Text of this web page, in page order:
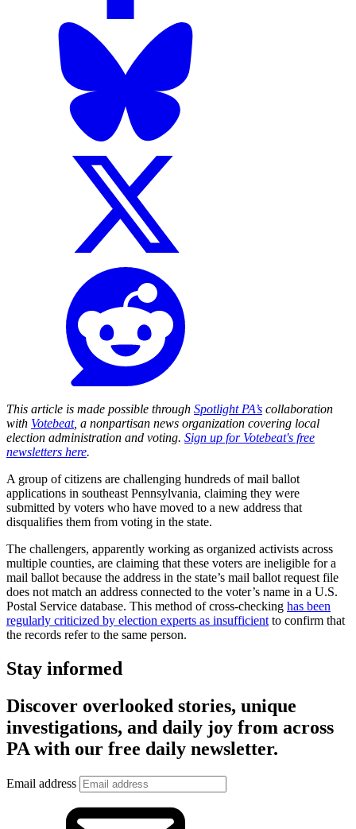
This article is made possible through Spotlight PA’s collaboration
with Votebeat, a nonpartisan news organization covering local
election administration and voting. Sign up for Votebeat's free
newsletters here.
A group of citizens are challenging hundreds of mail ballot
applications in southeast Pennsylvania, claiming they were
submitted by voters who have moved to a new address that
disqualifies them from voting in the state.
The challengers, apparently working as organized activists across
multiple counties, are claiming that these voters are ineligible for a
mail ballot because the address in the state’s mail ballot request file
does not match an address connected to the voter’s name in a U.S.
Postal Service database. This method of cross-checking has been
regularly criticized by election experts as insufficientto confirm that
the records refer to the same person.
Stay informed
Discover overlooked stories, unique
investigations, and daily joy from across
PA with our free daily newsletter.
Email address